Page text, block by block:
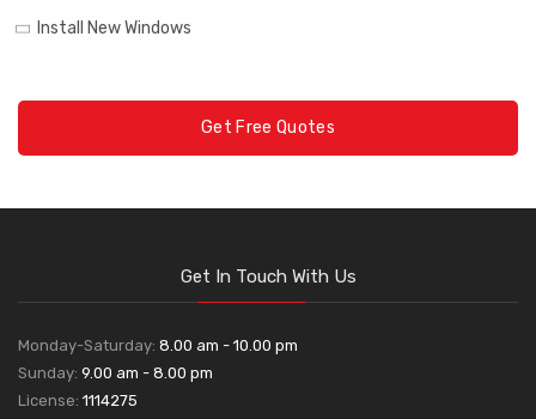
Install New Windows
Get Free Quotes
Get In Touch With Us
Monday-Saturday: 8.00 am - 10.00 pm
Sunday: 9.00 am - 8.00 pm
License: 1114275